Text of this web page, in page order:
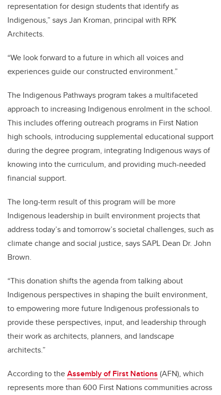
representation for design students that identify as
Indigenous,” says Jan Kroman, principal with RPK
Architects.
“We look forward to a future in which all voices and
experiences guide our constructed environment.”
The Indigenous Pathways program takes a multifaceted
approach to increasing Indigenous enrolment in the school.
This includes offering outreach programs in First Nation
high schools, introducing supplemental educational support
during the degree program, integrating Indigenous ways of
knowing into the curriculum, and providing much-needed
financial support.
The long-term result of this program will be more
Indigenous leadership in built environment projects that
address today’s and tomorrow’s societal challenges, such as
climate change and social justice, says SAPL Dean Dr. John
Brown.
“This donation shifts the agenda from talking about
Indigenous perspectives in shaping the built environment,
to empowering more future Indigenous professionals to
provide these perspectives, input, and leadership through
their work as architects, planners, and landscape
architects.”
According to theAssembly of First Nations (AFN), which
represents more than 600 First Nations communities across